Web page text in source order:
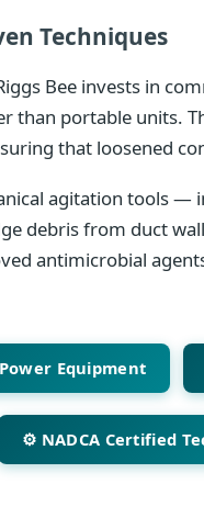
Techniques
Bee invests in
than portable units.
that loosened
agitation tools —
debris from duct
antimicrobial
Equipment
⚙️ NADCA Certified